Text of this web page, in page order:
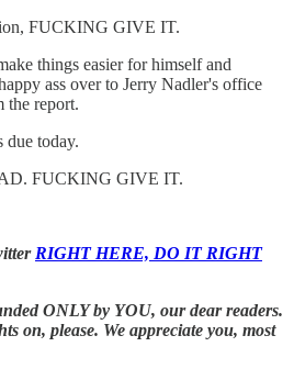
FUCKING GIVE IT.
things easier for himself and
ass over to Jerry Nadler's office
the report.
due today.
FUCKING GIVE IT.
RIGHT HERE, DO IT RIGHT
ONLY by YOU, our dear readers.
on, please. We appreciate you, most